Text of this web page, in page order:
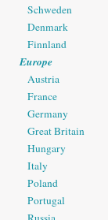
Schweden
Denmark
Finnland
Europe
Austria
France
Germany
Great Britain
Hungary
Italy
Poland
Portugal